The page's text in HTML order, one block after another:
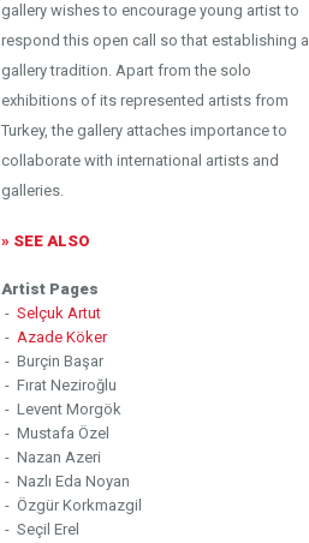
gallery wishes to encourage young artist to
respond this open call so that establishing a
gallery tradition. Apart from the solo
exhibitions of its represented artists from
Turkey, the gallery attaches importance to
collaborate with international artists and
galleries.
» SEE ALSO
Artist Pages
- Selçuk Artut
- Azade Köker
- Burçin Başar
- Fırat Neziroğlu
- Levent Morgök
- Mustafa Özel
- Nazan Azeri
- Nazlı Eda Noyan
- Özgür Korkmazgil
- Seçil Erel